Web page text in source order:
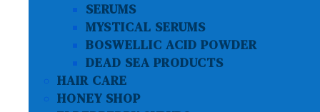
SERUMS
MYSTICAL SERUMS
BOSWELLIC ACID POWDER
DEAD SEA PRODUCTS
HAIR CARE
HONEY SHOP